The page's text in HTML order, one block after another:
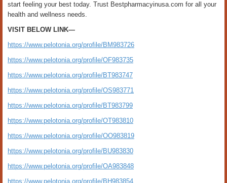
start feeling your best today. Trust Bestpharmacyinusa.com for all your
health and wellness needs.
VISIT BELOW LINK—
https://www.pelotonia.org/profile/BM983726
https://www.pelotonia.org/profile/OF983735
https://www.pelotonia.org/profile/BT983747
https://www.pelotonia.org/profile/OS983771
https://www.pelotonia.org/profile/BT983799
https://www.pelotonia.org/profile/OT983810
https://www.pelotonia.org/profile/OO983819
https://www.pelotonia.org/profile/BU983830
https://www.pelotonia.org/profile/OA983848
https://www.pelotonia.org/profile/BH983854